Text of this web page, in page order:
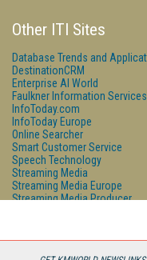
Other ITI Sites
Database Trends and
DestinationCRM
Enterprise AI World
Faulkner Information Services
InfoToday.com
InfoToday Europe
Online Searcher
Smart Customer Service
Speech Technology
Streaming Media
Streaming Media Europe
Streaming Media Producer